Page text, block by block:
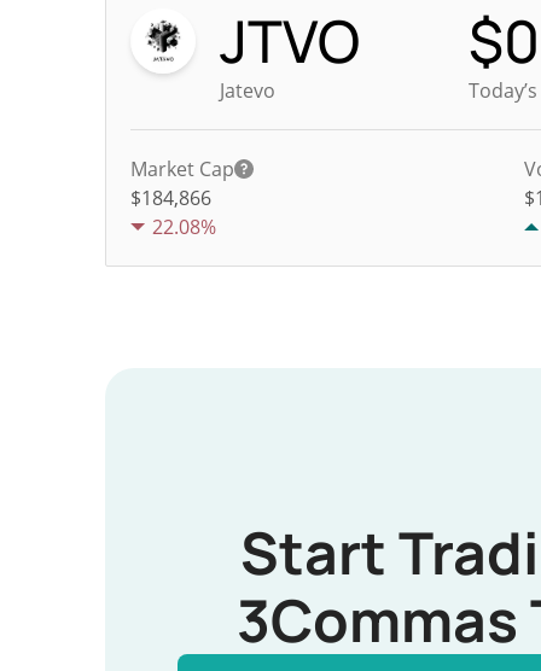
JTVO
Jatevo
$
Market Cap
$184,866
22.08%
$
Start
3Commas